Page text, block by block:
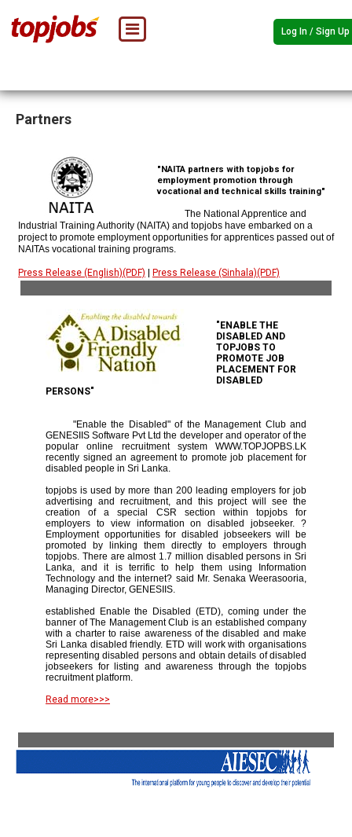
Log In / Sign Up
Partners
"NAITA partners with topjobs for
employment promotion through
vocational and technical skills training"
The National Apprentice and
Industrial Training Authority (NAITA) and topjobs have embarked on a
project to promote employment opportunities for apprentices passed out of
NAITAs vocational training programs.
Press Release (English)(PDF) Press Release (Sinhala)(PDF)
"ENABLE THE
DISABLED AND
TOPJOBS TO
PROMOTE JOB
PLACEMENT FOR
DISABLED
PERSONS"
"Enable the Disabled" of the Management Club and
GENESIIS Software Pvt Ltd the developer and operator of the
popular online recruitment system WWW.TOPJOPBS.LK
recently signed an agreement to promote job placement for
disabled people in Sri Lanka.
topjobs is used by more than 200 leading employers for job
advertising and recruitment, and this project will see the
creation of a special CSR section within topjobs for
employers to view information on disabled jobseeker. ?
Employment opportunities for disabled jobseekers will be
promoted by linking them directly to employers through
topjobs. There are almost 1.7 million disabled persons in Sri
Lanka, and it is terrific to help them using Information
Technology and the internet? said Mr. Senaka Weerasooria,
Managing Director, GENESIIS.
established Enable the Disabled (ETD), coming under the
banner of The Management Club is an established company
with a charter to raise awareness of the disabled and make
Sri Lanka disabled friendly. ETD will work with organisations
representing disabled persons and obtain details of disabled
jobseekers for listing and awareness through the topjobs
recruitment platform.
Read more>>>